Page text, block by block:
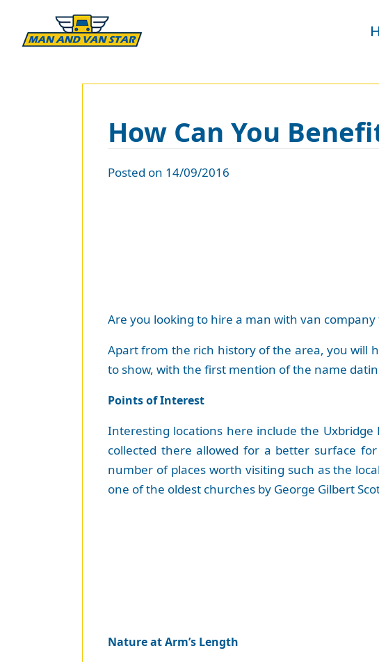
How Can You
Posted on 14/09/2016
Are you looking to hire a man with van
Apart from the rich history of the area, you will
to show, with the first mention of the name
Points of Interest
Interesting locations here include the
collected there allowed for a better surface
number of places worth visiting such as the
one of the oldest churches by George Gilbert
Nature at Arm’s Length